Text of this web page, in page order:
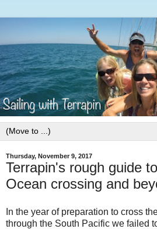
Thursday, November 9, 2017
Terrapin's rough guide
Ocean crossing and
In the year of preparation to cross
through the South Pacific we failed